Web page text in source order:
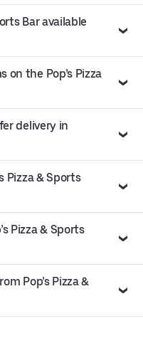
Bar available
the Pop’s Pizza
delivery in
Pizza & Sports
Pizza & Sports
Pop’s Pizza &